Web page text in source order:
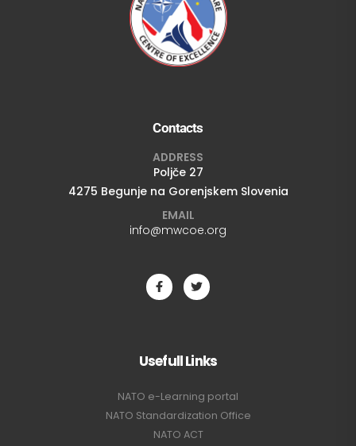
Contacts
ADDRESS
Poljče 27
4275 Begunje na Gorenjskem Slovenia
EMAIL
info@mwcoe.org
Usefull Links
NATO e-Learning portal
NATO Standardization Office
NATO ACT